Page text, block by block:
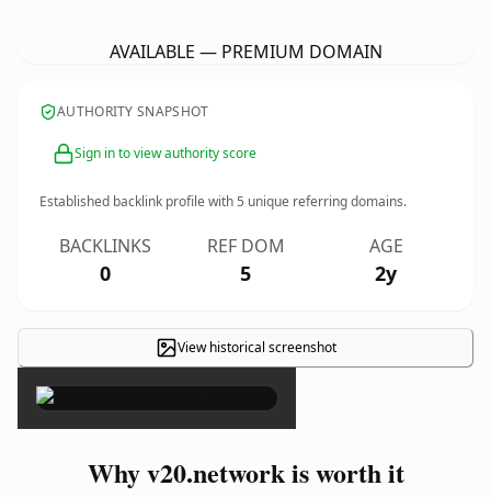
AVAILABLE — PREMIUM DOMAIN
AUTHORITY SNAPSHOT
Sign in to view authority score
Established backlink profile with5 unique referring domains.
BACKLINKS
0
REF DOM
5
AGE
2y
View historical screenshot
×
Why v20.network is worth it